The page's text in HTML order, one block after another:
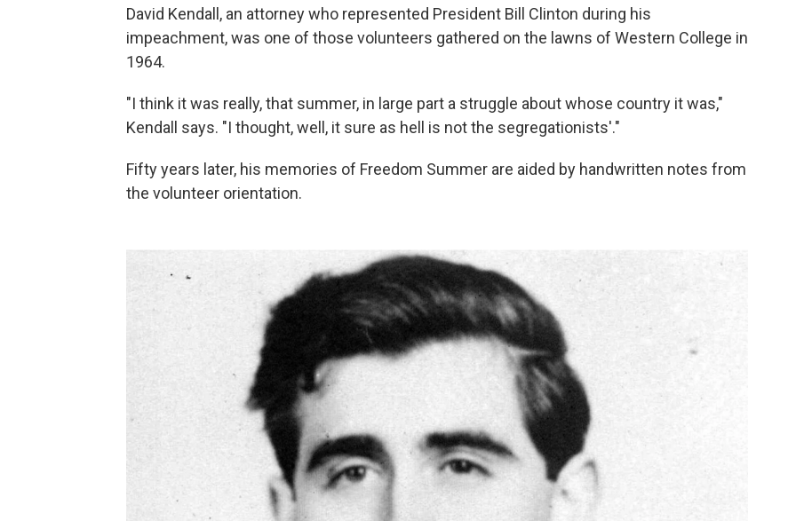
David Kendall, an attorney who represented President Bill Clinton during his
impeachment, was one of those volunteers gathered on the lawns of Western College in
1964.
"I think it was really, that summer, in large part a struggle about whose country it was,"
Kendall says. "I thought, well, it sure as hell is not the segregationists'."
Fifty years later, his memories of Freedom Summer are aided by handwritten notes from
the volunteer orientation.